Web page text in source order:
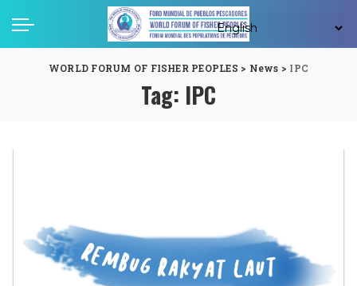
WORLD FORUM OF FISHER PEOPLES > News > IPC
Tag: IPC